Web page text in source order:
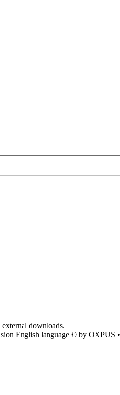
downloads.
English language © by OXPUS •